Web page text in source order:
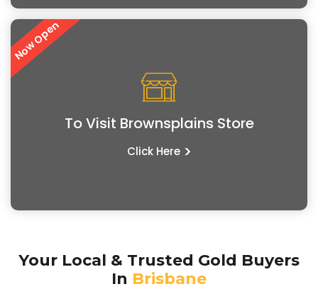
Now Open
To Visit Brownsplains Store
Click Here >
Your Local & Trusted Gold Buyers
In Brisbane